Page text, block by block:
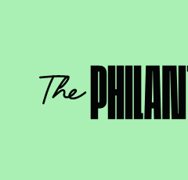
The
Philanthropist
Journal